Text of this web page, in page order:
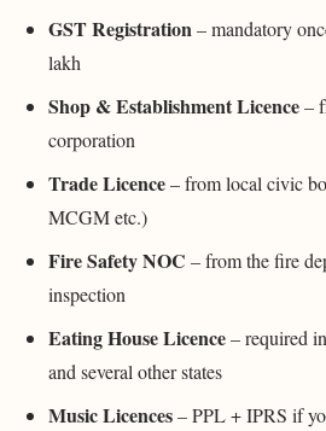
GST Registration– mandatory
lakh
Shop & Establishment Licence–
corporation
Trade Licence– from local civic
MCGM etc.)
Fire Safety NOC – from the fire
inspection
Eating House Licence– required
and several other states
Music Licences– PPL + IPRS if